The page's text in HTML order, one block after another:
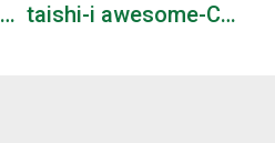
ViciBet Casino: Welcome Pack 325% up to 3000 + 300 FS taishi-i awesome-ChatGPT-repositories: A curated list of resources dedicated to open source GitHub repositories related to ChatGPT and OpenAI API